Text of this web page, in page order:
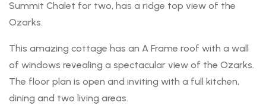
Summit Chalet for two, has a ridge top view of the
Ozarks.
This amazing cottage has an A Frame roof with a wall
of windows revealing a spectacular view of the Ozarks.
The floor plan is open and inviting with a full kitchen,
dining and two living areas.